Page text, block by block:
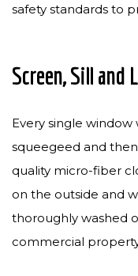
safety standards to
Screen, Sill and
Every single
squeegeed and
quality micro-fiber
on the outside and
thoroughly washed
commercial